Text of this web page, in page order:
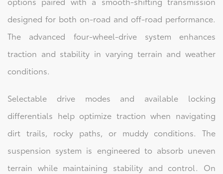
designed for both on-road and off-road performance.
The advanced four-wheel-drive system enhances
traction and stability in varying terrain and weather
conditions.
Selectable drive modes and available locking
differentials help optimize traction when navigating
dirt trails, rocky paths, or muddy conditions. The
suspension system is engineered to absorb uneven
terrain while maintaining stability and control. On